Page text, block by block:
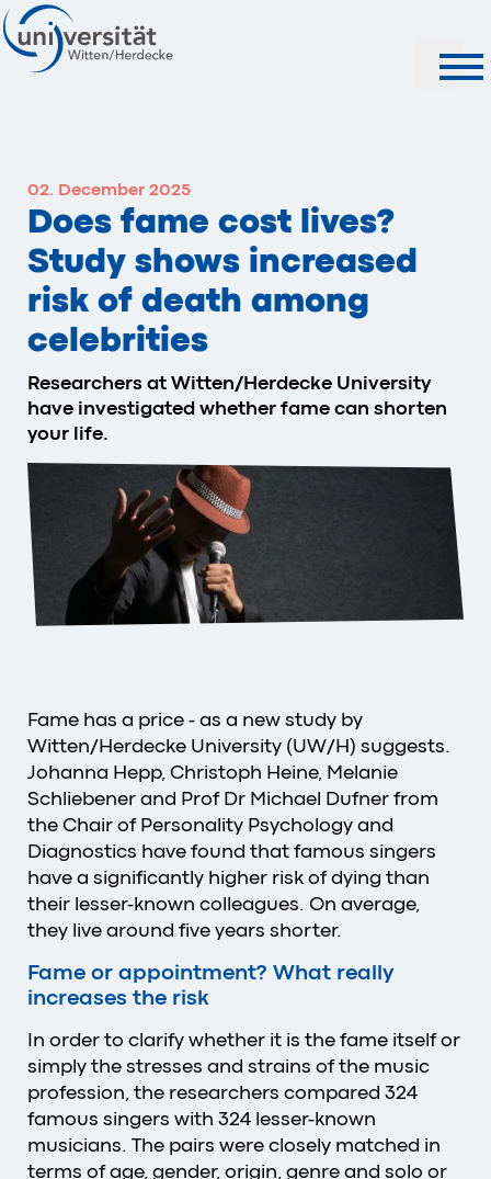
02. December 2025
Does fame cost lives?
Study shows increased
risk of death among
celebrities
Researchers at Witten/Herdecke University
have investigated whether fame can shorten
your life.
Fame has a price - as a new study by
Witten/Herdecke University (UW/H) suggests.
Johanna Hepp, Christoph Heine, Melanie
Schliebener and Prof Dr Michael Dufner from
the Chair of Personality Psychology and
Diagnostics have found that famous singers
have a significantly higher risk of dying than
their lesser-known colleagues. On average,
they live around five years shorter.
Fame or appointment? What really
increases the risk
In order to clarify whether it is the fame itself or
simply the stresses and strains of the music
profession, the researchers compared 324
famous singers with 324 lesser-known
musicians. The pairs were closely matched in
terms of age, gender, origin, genre and solo or